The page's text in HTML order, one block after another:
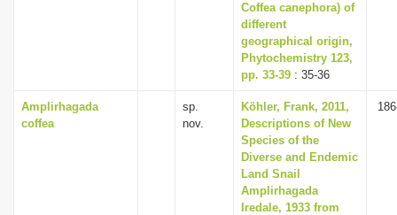
Coffea canephora) of
different
geographical origin,
Phytochemistry 123,
pp. 33-39 : 35-36
Amplirhagada
coffea
sp.
nov.
Köhler, Frank, 2011,
Descriptions of New
Species of the
Diverse and Endemic
Land Snail
Amplirhagada
Iredale, 1933 from